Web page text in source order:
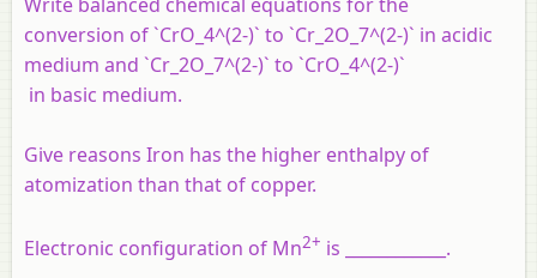
conversion of `CrO_4^(2-)` to `Cr_2O_7^(2-)` in acidic
medium and `Cr_2O_7^(2-)` to `CrO_4^(2-)`
in basic medium.
Give reasons Iron has the higher enthalpy of
atomization than that of copper.
Electronic configuration of Mn2+ is ____________.